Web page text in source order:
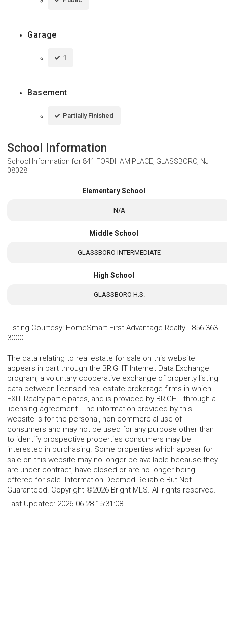
Garage
1
Basement
Partially Finished
School Information
School Information for 841 FORDHAM PLACE, GLASSBORO, NJ
08028
Elementary School
N/A
Middle School
GLASSBORO INTERMEDIATE
High School
GLASSBORO H.S.
Listing Courtesy: HomeSmart First Advantage Realty - 856-363-
3000
The data relating to real estate for sale on this website
appears in part through the BRIGHT Internet Data Exchange
program, a voluntary cooperative exchange of property listing
data between licensed real estate brokerage firms in which
EXIT Realty participates, and is provided by BRIGHT through a
licensing agreement. The information provided by this
website is for the personal, non-commercial use of
consumers and may not be used for any purpose other than
to identify prospective properties consumers may be
interested in purchasing. Some properties which appear for
sale on this website may no longer be available because they
are under contract, have closed or are no longer being
offered for sale. Information Deemed Reliable But Not
Guaranteed. Copyright ©2026 Bright MLS. All rights reserved.
Last Updated: 2026-06-28 15:31:08